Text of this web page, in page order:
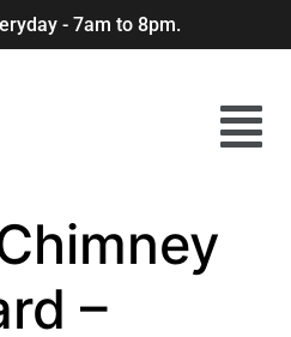
- 7am to 8pm.
–